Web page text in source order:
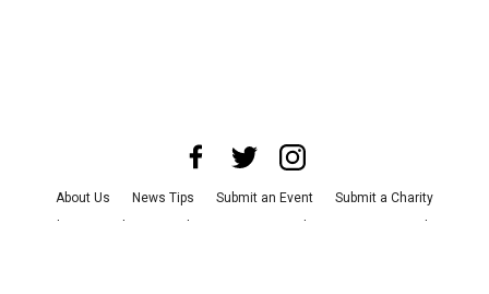
About Us News Tips Submit an Event
Submit a Charity